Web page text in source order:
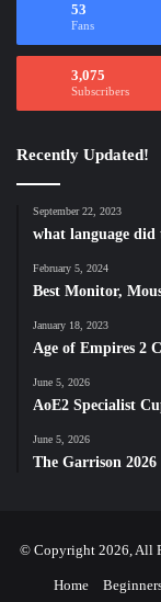
53
Fans
3,075
Subscribers
Recently Updated!
September 22, 2023
what language did
February 5, 2024
Best Monitor,
January 18, 2023
Age of Empires 2
June 5, 2026
AoE2 Specialist
June 5, 2026
The Garrison 2026
© Copyright 2026, All
Home